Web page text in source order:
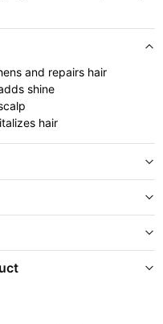
and repairs hair
shine
hair